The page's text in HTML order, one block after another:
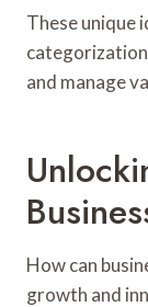
These
and manage
How can
growth and